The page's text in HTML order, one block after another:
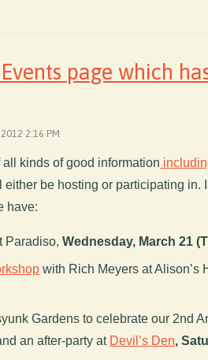
page which
2:16 PM
kinds of good information
either be hosting or participating in.
have:
Paradiso, Wednesday, March 21
with Rich Meyers at Alison’s
Gardens to celebrate our 2nd
an after-party at Devil’s Den,